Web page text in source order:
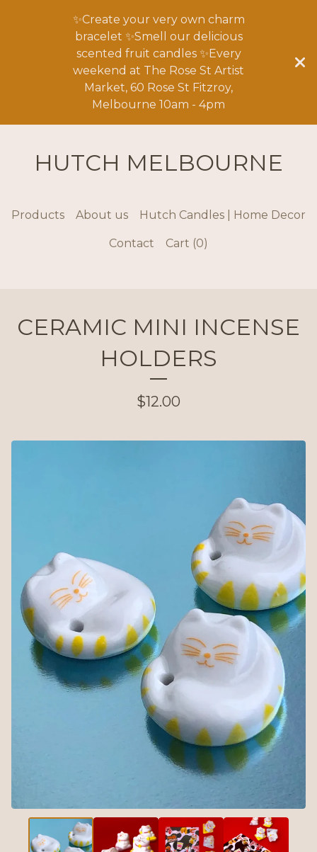
✨Create your very own charm
bracelet ✨Smell our delicious
scented fruit candles ✨Every
weekend at The Rose St Artist
Market, 60 Rose St Fitzroy,
Melbourne 10am - 4pm
HUTCH MELBOURNE
Products About us Hutch Candles | Home Decor
Contact Cart (0)
CERAMIC MINI INCENSE
HOLDERS
$12.00